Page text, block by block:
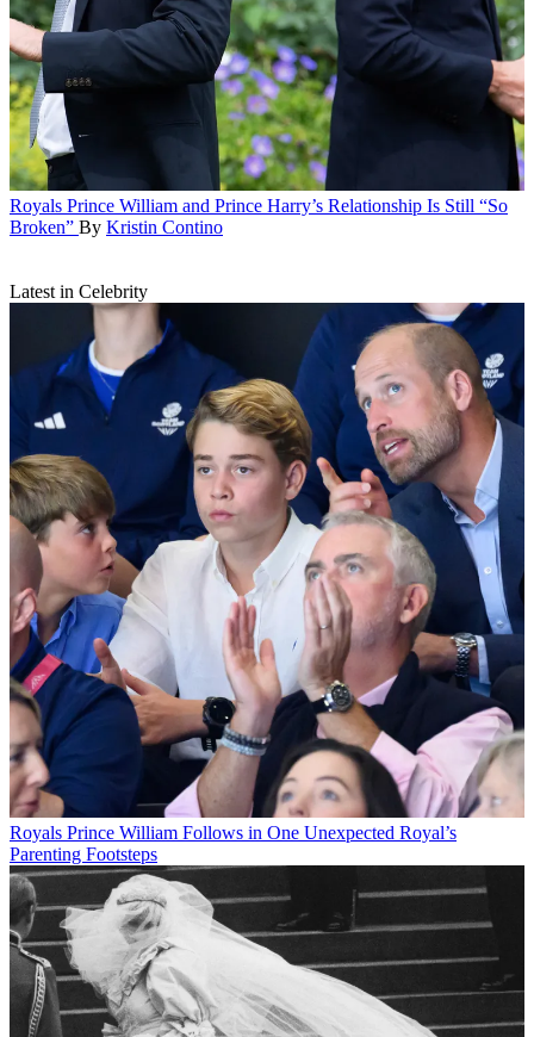
Royals Prince William and Prince Harry’s Relationship Is Still “So
Broken” By Kristin Contino
Latest in Celebrity
Royals Prince William Follows in One Unexpected Royal’s
Parenting Footsteps